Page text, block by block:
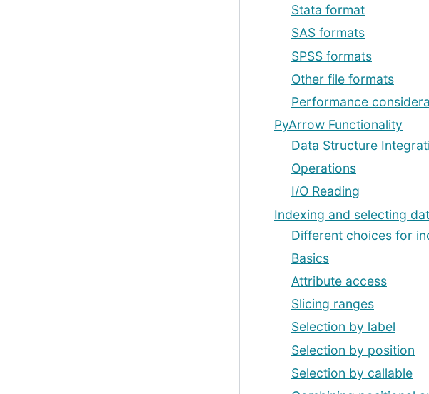
Stata format
SAS formats
SPSS formats
Other file formats
Performance
PyArrow Functionality
Data Structure
Operations
I/O Reading
Indexing and selecting
Different choices for
Basics
Attribute access
Slicing ranges
Selection by label
Selection by position
Selection by callable